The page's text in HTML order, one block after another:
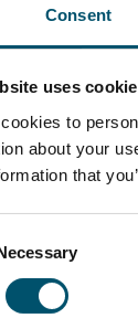
Consent
uses
to
about your
that